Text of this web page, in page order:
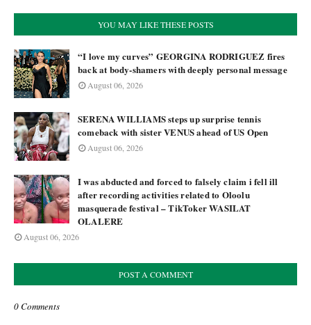
YOU MAY LIKE THESE POSTS
“I love my curves” GEORGINA RODRIGUEZ fires
back at body-shamers with deeply personal message
August 06, 2026
SERENA WILLIAMS steps up surprise tennis
comeback with sister VENUS ahead of US Open
August 06, 2026
I was abducted and forced to falsely claim i fell ill
after recording activities related to Oloolu
masquerade festival – TikToker WASILAT
OLALERE
August 06, 2026
POST A COMMENT
0 Comments